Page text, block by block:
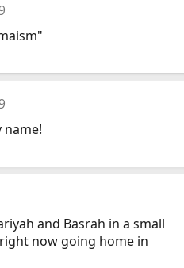
name!
and Basrah in a small
now going home in